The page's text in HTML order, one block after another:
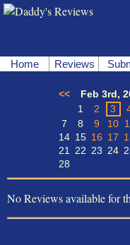
Home Reviews
<< Feb 3rd,
1
2 3
7
8 9 10
14 15 16 17
21
22 23 24
28
No Reviews available for